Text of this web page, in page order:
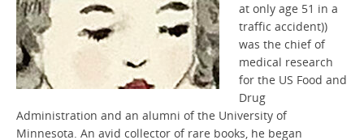
at only age 51 in a
traffic accident))
was the chief of
medical research
for the US Food and
Drug
Administration and an alumni of the University of
Minnesota. An avid collector of rare books, he began